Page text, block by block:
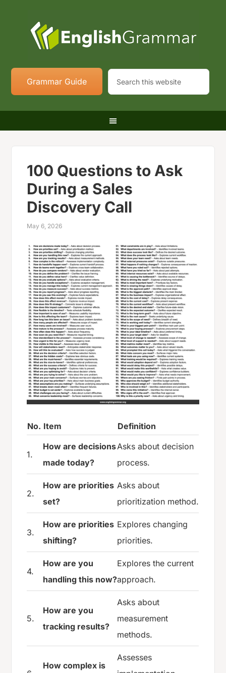
Grammar Guide
100 Questions to Ask
During a Sales
Discovery Call
May 6, 2026
No. Item Definition
1.
How are decisions
made today?
Asks about decision
process.
2.
How are priorities
set?
Asks about
prioritization method.
3.
How are priorities
shifting?
Explores changing
priorities.
4.
How are you
handling this now?
Explores the current
approach.
5.
How are you
tracking results?
Asks about
measurement
methods.
How complex is
Assesses